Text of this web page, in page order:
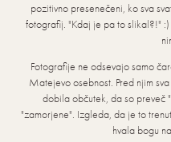
pozitivno presenečeni, ko sva
fotografij. "Kdaj je pa to slikal?!"
Fotografije ne odsevajo samo
Matejevo osebnost. Pred njim
dobila občutek, da so preveč
"zamorjene". Izgleda, da je to
hvala bogu